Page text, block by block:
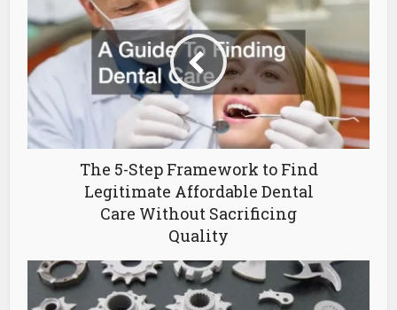
The 5-Step Framework to Find
Legitimate Affordable Dental
Care Without Sacrificing
Quality